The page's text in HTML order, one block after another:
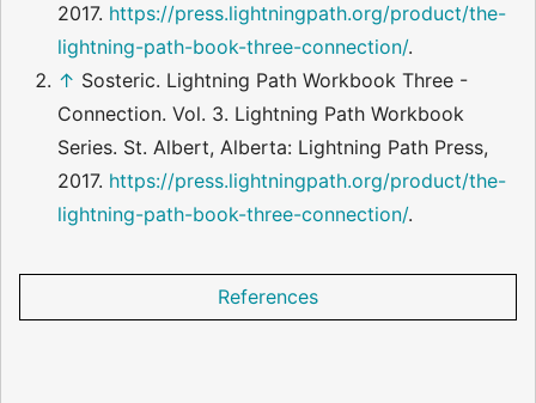
2017. https://press.lightningpath.org/product/the-
lightning-path-book-three-connection/.
↑ Sosteric. Lightning Path Workbook Three -
Connection. Vol. 3. Lightning Path Workbook
Series. St. Albert, Alberta: Lightning Path Press,
2017. https://press.lightningpath.org/product/the-
lightning-path-book-three-connection/.
References